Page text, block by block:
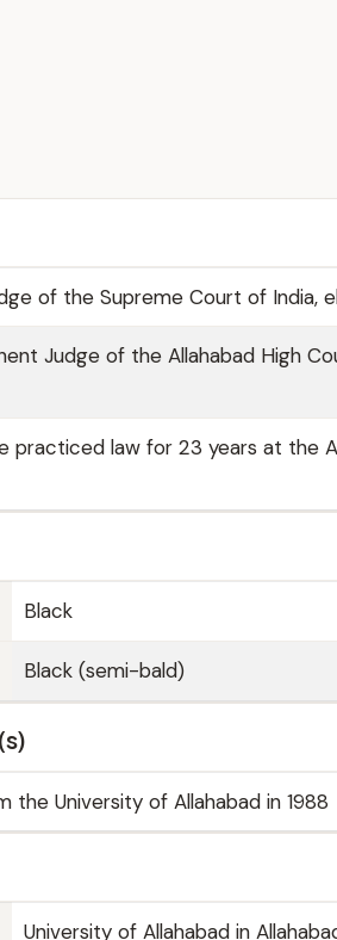
of the Supreme Court of
Judge of the Allahabad High
practiced law for 23 years at the
Black
Black (semi-bald)
University of Allahabad in 1988
University of Allahabad in